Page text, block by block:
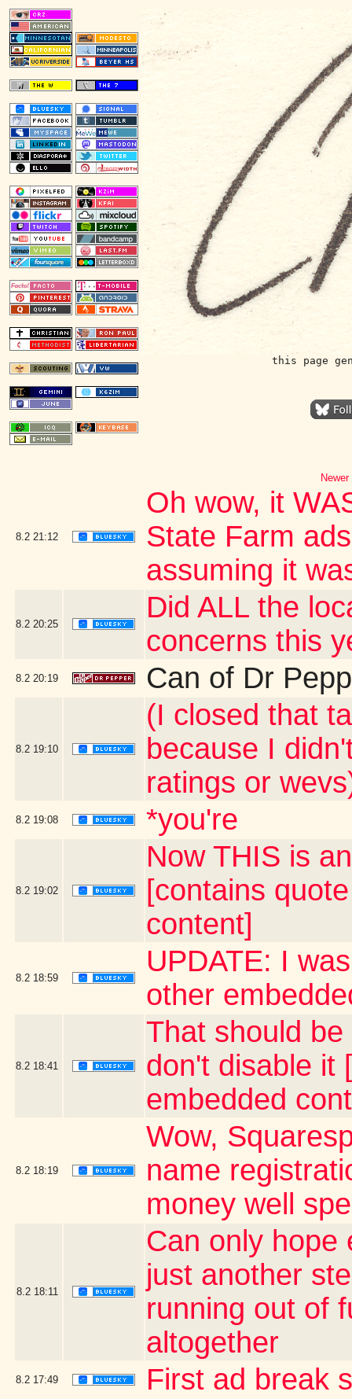
this page
8.2 21:12
Oh wow, it
State Farm
assuming it
8.2 20:25
Did ALL the
concerns this
8.2 20:19 Can of Dr
8.2 19:10
(I closed that
because I
ratings or
8.2 19:08 *you're
8.2 19:02
Now THIS is
[contains
content]
8.2 18:59
UPDATE: I
other
8.2 18:41
That should
don't disable it
embedded
8.2 18:19
Wow,
name
money well
8.2 18:11
Can only hope
just another
running out of
altogether
8.2 17:49 First ad break